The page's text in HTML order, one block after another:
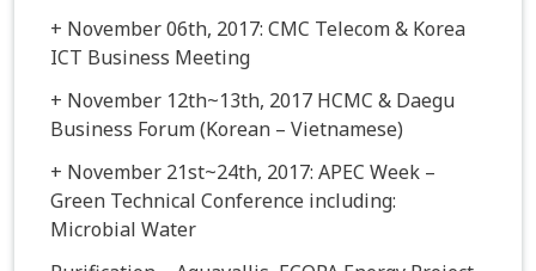
+ November 06th, 2017: CMC Telecom & Korea
ICT Business Meeting
+ November 12th~13th, 2017 HCMC & Daegu
Business Forum (Korean – Vietnamese)
+ November 21st~24th, 2017: APEC Week –
Green Technical Conference including:
Microbial Water